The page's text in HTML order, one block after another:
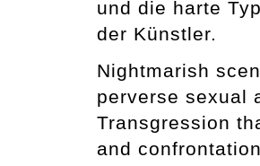
und die harte
der Künstler.
Nightmarish
perverse sexual
Transgression
and